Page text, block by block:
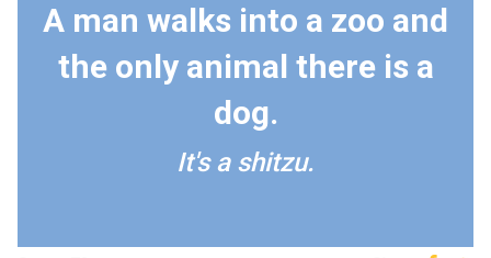
A man walks into a zoo and
the only animal there is a
dog.
It's a shitzu.